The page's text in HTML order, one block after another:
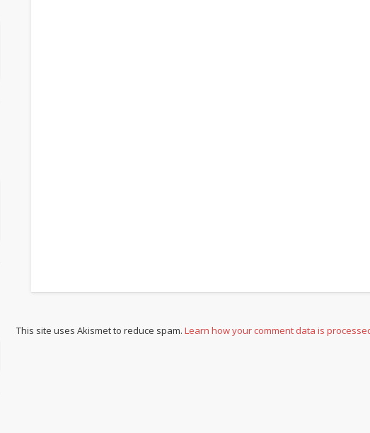
This site uses Akismet to reduce spam.Learn how your comment data is